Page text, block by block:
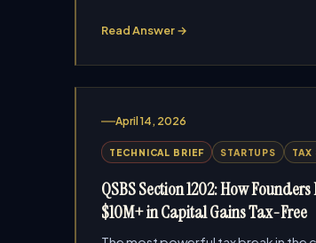
Read Answer →
April 14, 2026
TECHNICAL BRIEF STARTUPS TAX
QSBS Section 1202: How
$10M+ in Capital Gains Tax-Free